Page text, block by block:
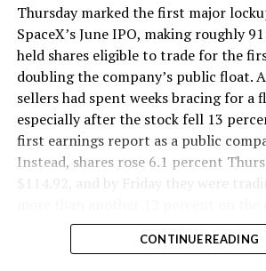
version of a ZPIT liner truck was
company’s Bastrop, Texas research
factory tour released last month
flying a fully loaded liner truck with a
controller. Liner Truck 3 looks like
version of that same idea, cleaned up
daily use.
The timing lines up with a company
has multiple Prufrock machines active
, where Music City Loop
Thursday marked the first major
SpaceX’s June IPO, making roughly
held shares eligible to trade for the
doubling the company’s public float.
sellers had spent weeks bracing for a
especially after the stock fell 13
first earnings report as a public
Instead, shares rose 6.1 percent
$114.92, and by Friday they were
CONTINUE READING